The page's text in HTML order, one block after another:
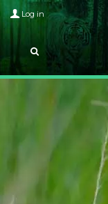
Log in